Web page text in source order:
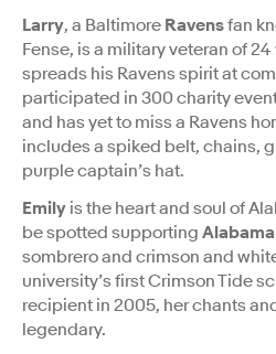
Larry, a Baltimore Ravensfan
Fense, is a military veteran of
spreads his Ravens spirit at
participated in 300 charity
and has yet to miss a Ravens
includes a spiked belt, chains,
purple captain’s hat.
Emily is the heart and soul of
be spotted supporting
sombrero and crimson and
university’s first Crimson Tide
recipient in 2005, her chants
legendary.